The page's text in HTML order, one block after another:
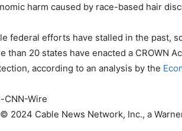
harm caused by race-based hair
federal efforts have stalled in the past,
than 20 states have enacted a CROWN
according to an analysis by the
CNN-Wire
2024 Cable News Network, Inc., a